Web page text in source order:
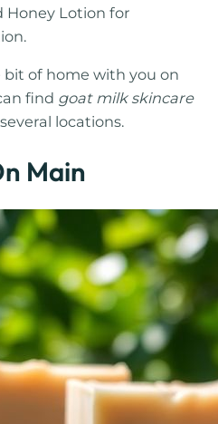
Honey Lotion for
bit of home with you on
find goat milk skincare
locations.
Main